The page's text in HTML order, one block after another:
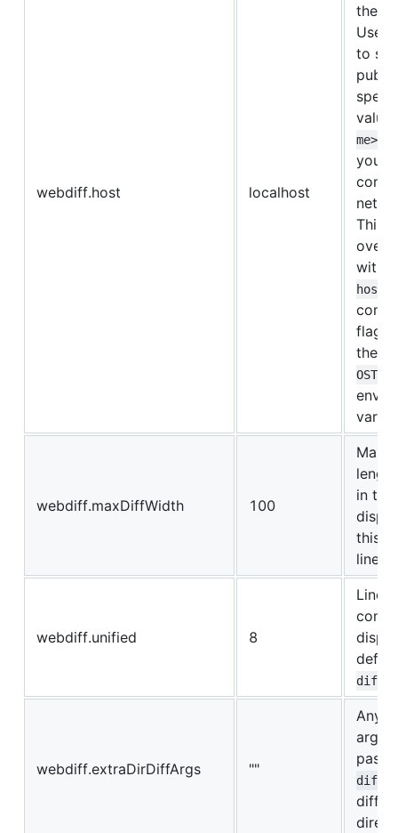
webdiff.host localhost
the
Use
to
value
me>
your
This
with
host
flag
the
OST
webdiff.maxDiffWidth 100
in
this
lines
webdiff.unified 8
Lines
diff -
webdiff.extraDirDiffArgs ""
Any
pass
diff